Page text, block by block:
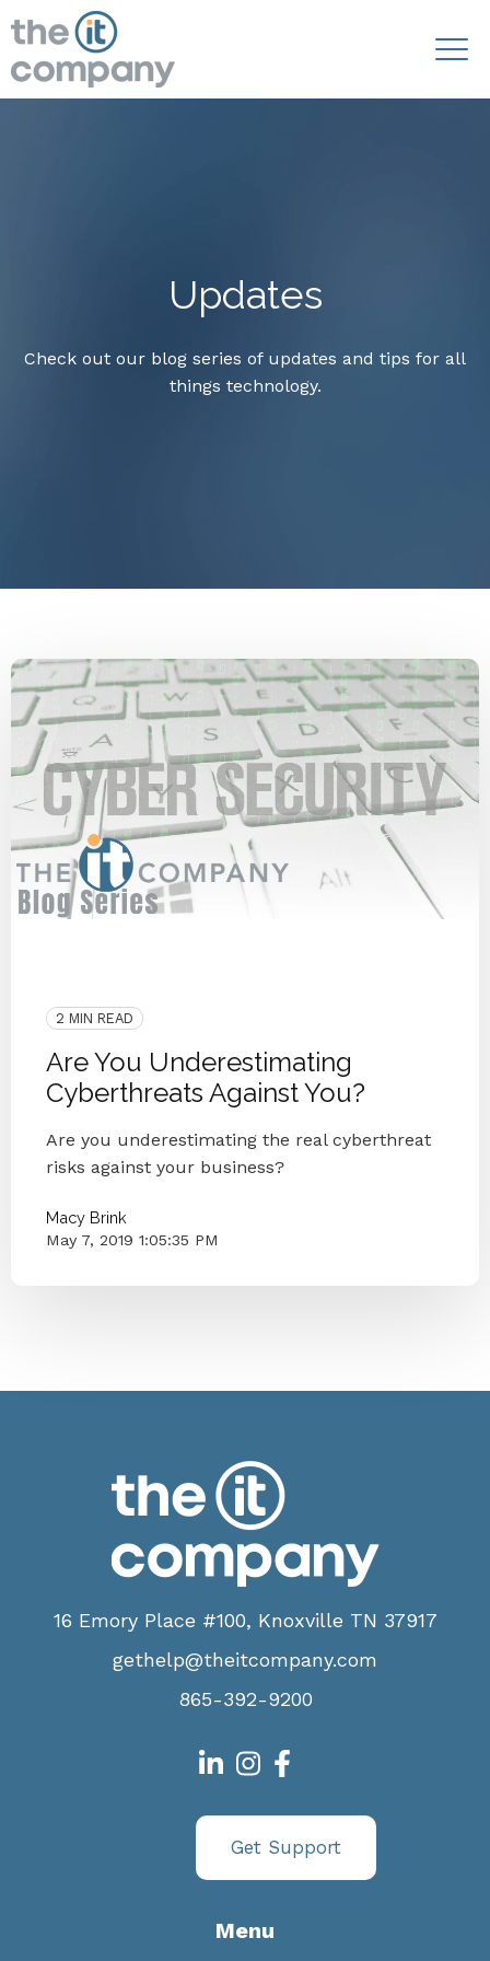
Updates
Check out our blog series of updates and tips for all
things technology.
2 MIN READ
Are You Underestimating
Cyberthreats Against You?
Are you underestimating the real cyberthreat
risks against your business?
Macy Brink
May 7, 2019 1:05:35 PM
16 Emory Place #100, Knoxville TN 37917
gethelp@theitcompany.com
865-392-9200
Get Support
Menu